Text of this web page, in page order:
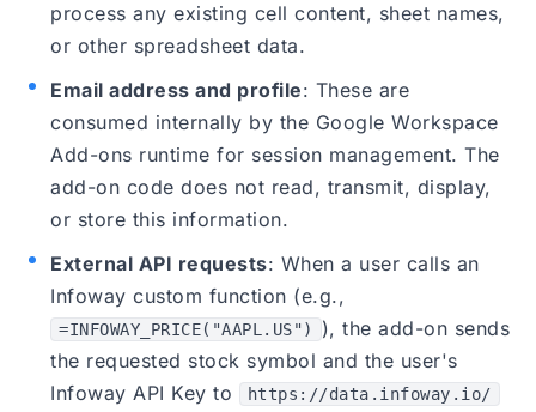
process any existing cell content, sheet names,
or other spreadsheet data.
Email address and profile: These are
consumed internally by the Google Workspace
Add-ons runtime for session management. The
add-on code does not read, transmit, display,
or store this information.
External API requests: When a user calls an
Infoway custom function (e.g.,
=INFOWAY_PRICE("AAPL.US")
), the add-on sends
the requested stock symbol and the user's
Infoway API Key to
https://data.infoway.io/